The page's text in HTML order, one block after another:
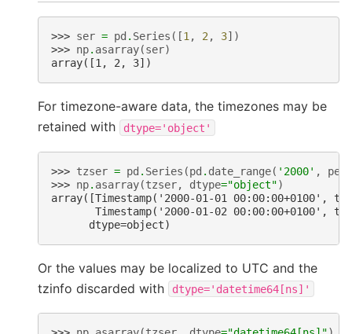
>>> ser = pd . Series ([1 , 2 , 3])
>>> np. asarray(ser)
array([1, 2, 3])
For timezone-aware data, the timezones may be
retained with
dtype='object'
>>> tzser = pd . Series (pd . date_range( '2000' ,
>>> np. asarray(tzser, dtype="object")
array([Timestamp('2000-01-01 00:00:00+0100',
Timestamp('2000-01-02 00:00:00+0100',
      dtype=object)
Or the values may be localized to UTC and the
tzinfo discarded with
dtype='datetime64[ns]'